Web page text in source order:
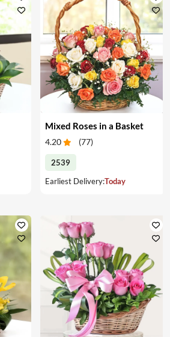
Mixed Roses in a Basket
4.20 (77)
2539
Earliest Delivery:Today